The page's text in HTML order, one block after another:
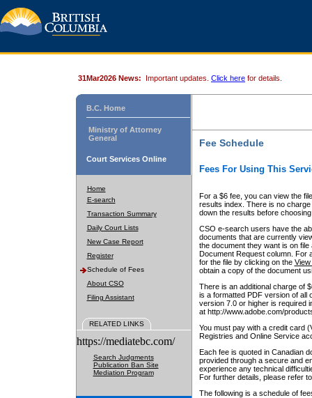
31Mar2026 News: Important updates. Click here for details.
B.C. Home
Ministry of Attorney
General
Court Services Online
Home
E-search
Transaction Summary
Daily Court Lists
New Case Report
Register
Schedule of Fees
About CSO
Filing Assistant
RELATED LINKS
https://mediatebc.com/
Search Judgments
Publication Ban Site
Mediation Program
Fee Schedule
Fees For Using This
For a $6 fee, you can view the
results index. There is no
down the results before choosing
CSO e-search users have the
documents that are currently
the document they want is on
Document Request column. For
for the file by clicking on the View
obtain a copy of the document
There is an additional charge of
is a formatted PDF version of all
version 7.0 or higher is required
at http://www.adobe.com/
You must pay with a credit card
Registries and Online Service
Each fee is quoted in Canadian
provided through a secure and
experience any technical
For further details, please refer
The following is a schedule of